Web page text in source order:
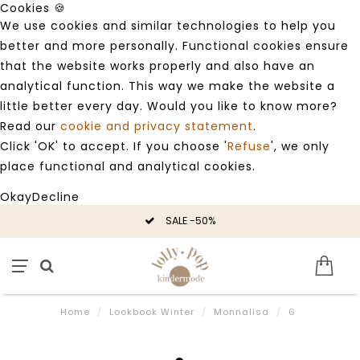
Cookies 🍪
We use cookies and similar technologies to help you
better and more personally. Functional cookies ensure
that the website works properly and also have an
analytical function. This way we make the website a
little better every day. Would you like to know more?
Read our cookie and privacy statement.
Click 'OK' to accept. If you choose 'Refuse', we only
place functional and analytical cookies.
OkayDecline
SALE -50%
Home / Lookbook Winter / Monnalisa / 6